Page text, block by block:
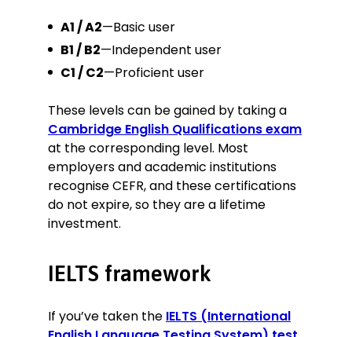
A1 / A2—Basic user
B1 / B2—Independent user
C1 / C2—Proficient user
These levels can be gained by taking a
Cambridge English Qualifications exam
at the corresponding level. Most
employers and academic institutions
recognise CEFR, and these certifications
do not expire, so they are a lifetime
investment.
IELTS framework
If you’ve taken the IELTS (International